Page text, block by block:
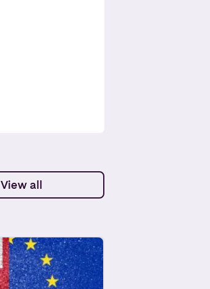
View all